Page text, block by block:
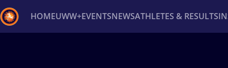
HOMEUWW+EVENTSNEWSATHLETES & RESULTS